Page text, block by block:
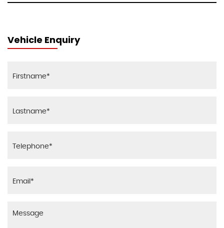
Vehicle Enquiry